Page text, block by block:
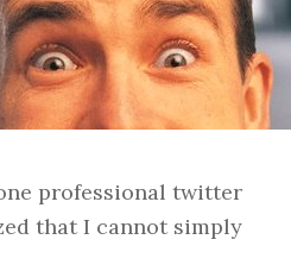
professional twitter
that I cannot simply